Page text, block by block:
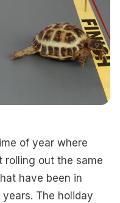
of year where
rolling out the same
have been in
The holiday